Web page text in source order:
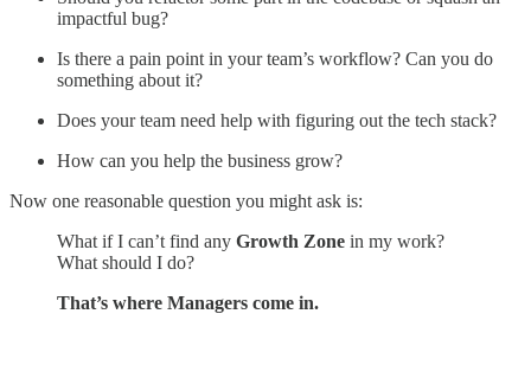
impactful bug?
Is there a pain point in your team’s workflow? Can you do
something about it?
Does your team need help with figuring out the tech stack?
How can you help the business grow?
Now one reasonable question you might ask is:
What if I can’t find any Growth Zone in my work?
What should I do?
That’s where Managers come in.